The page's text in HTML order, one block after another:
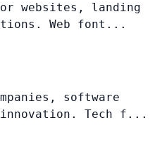
websites, landing
Web font...
software
Tech f...